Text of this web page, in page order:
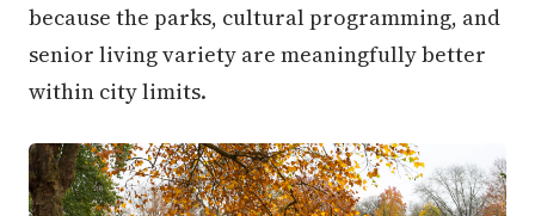
because the parks, cultural programming, and
senior living variety are meaningfully better
within city limits.